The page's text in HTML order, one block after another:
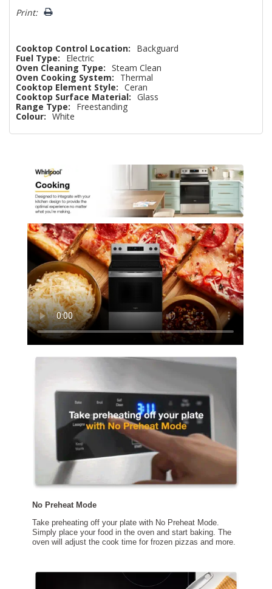
left
Print:
Cooktop Control Location:
Backguard
Fuel Type:
Electric
Oven Cleaning Type: Steam Clean
Oven Cooking System:
Thermal
Cooktop Element Style: Ceran
Cooktop Surface Material: Glass
Range Type:
Freestanding
Colour: White